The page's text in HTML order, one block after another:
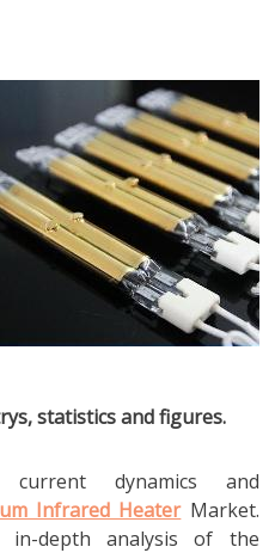
statistics and figures.
dynamics and
Infrared HeaterMarket.
in-depth analysis of the